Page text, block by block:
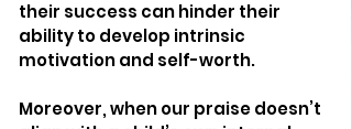
their success can hinder their
ability to develop intrinsic
motivation and self-worth.
Moreover, when our praise doesn’t